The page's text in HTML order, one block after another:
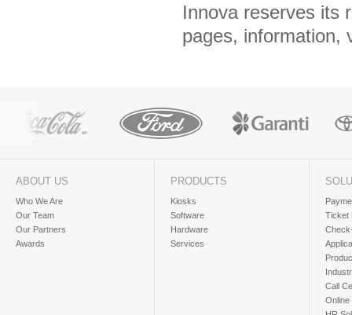
Innova reserves its
pages, information,
ABOUT US
Who We Are
Our Team
Our Partners
Awards
PRODUCTS
Kiosks
Software
Hardware
Services
Ticket
Call
Online